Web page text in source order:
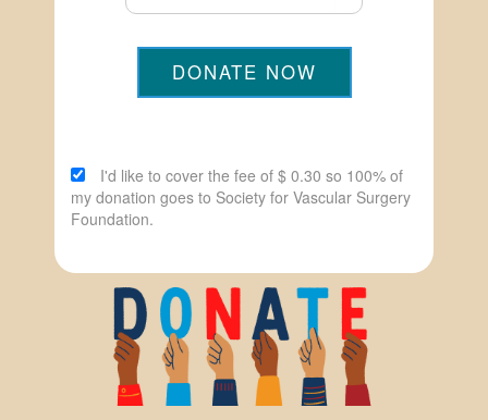
DONATE NOW
I'd like to cover the fee of $ 0.30 so 100% of
my donation goes to Society for Vascular Surgery
Foundation.